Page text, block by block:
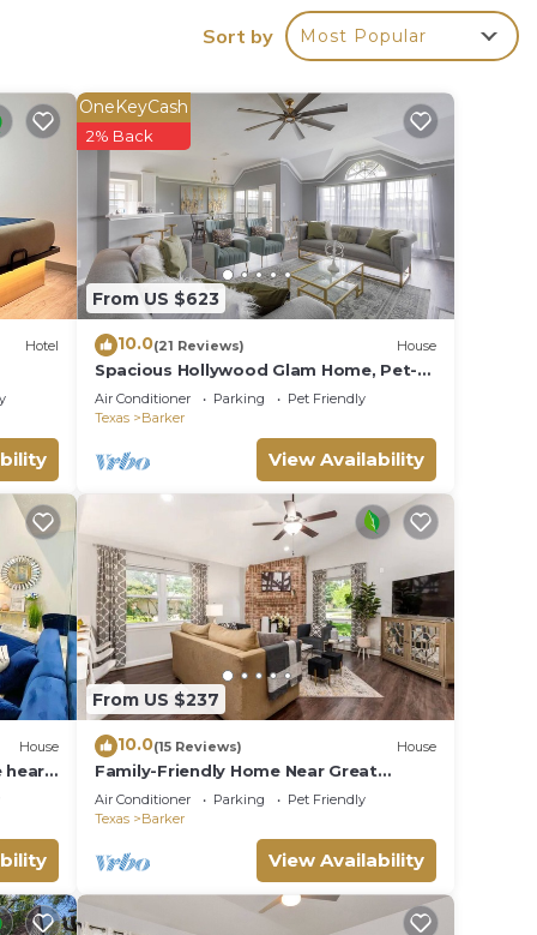
to
fine
Sort by Most Popular
Hotel
From US $623
OneKeyCash
2% Back
10.0(21 Reviews) House
Spacious Hollywood Glam Home, Pet-
Friendly Comfort for the Perfect Stay
Air Conditioner Parking
Pet Friendly
Texas
Barker
View Availability
House
heart
From US $237
10.0(15 Reviews) House
Family-Friendly Home Near Great
Southwest Equestrian Center – Horse
Show Special
Air Conditioner Parking
Pet Friendly
Texas
Barker
View Availability